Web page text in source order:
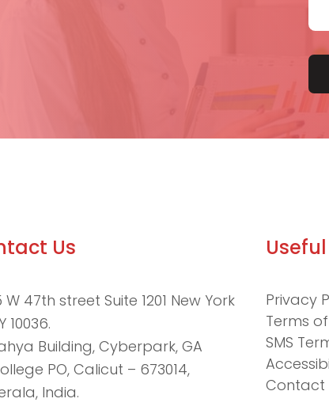
Us
W 47th street Suite 1201 New York
10036.
Building, Cyberpark, GA
PO, Calicut – 673014,
India.
Privacy
Terms
SMS
Contact